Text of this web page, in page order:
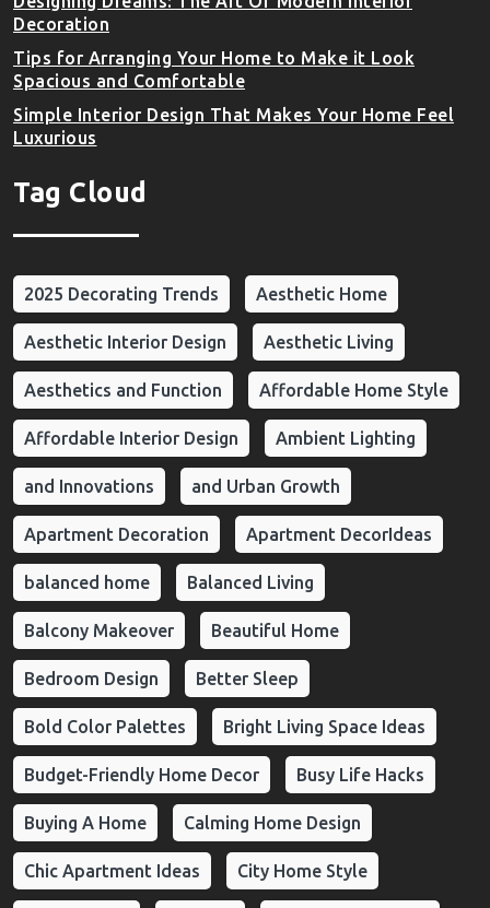
Decoration
Tips for Arranging Your Home to Make it Look
Spacious and Comfortable
Simple Interior Design That Makes Your Home Feel
Luxurious
Tag Cloud
2025 Decorating Trends Aesthetic Home
Aesthetic Interior Design Aesthetic Living
Aesthetics and Function Affordable Home Style
Affordable Interior Design Ambient Lighting
and Innovations and Urban Growth
Apartment Decoration Apartment DecorIdeas
balanced home Balanced Living
Balcony Makeover Beautiful Home
Bedroom Design Better Sleep
Bold Color Palettes Bright Living Space Ideas
Budget-Friendly Home Decor Busy Life Hacks
Buying A Home Calming Home Design
Chic Apartment Ideas City Home Style